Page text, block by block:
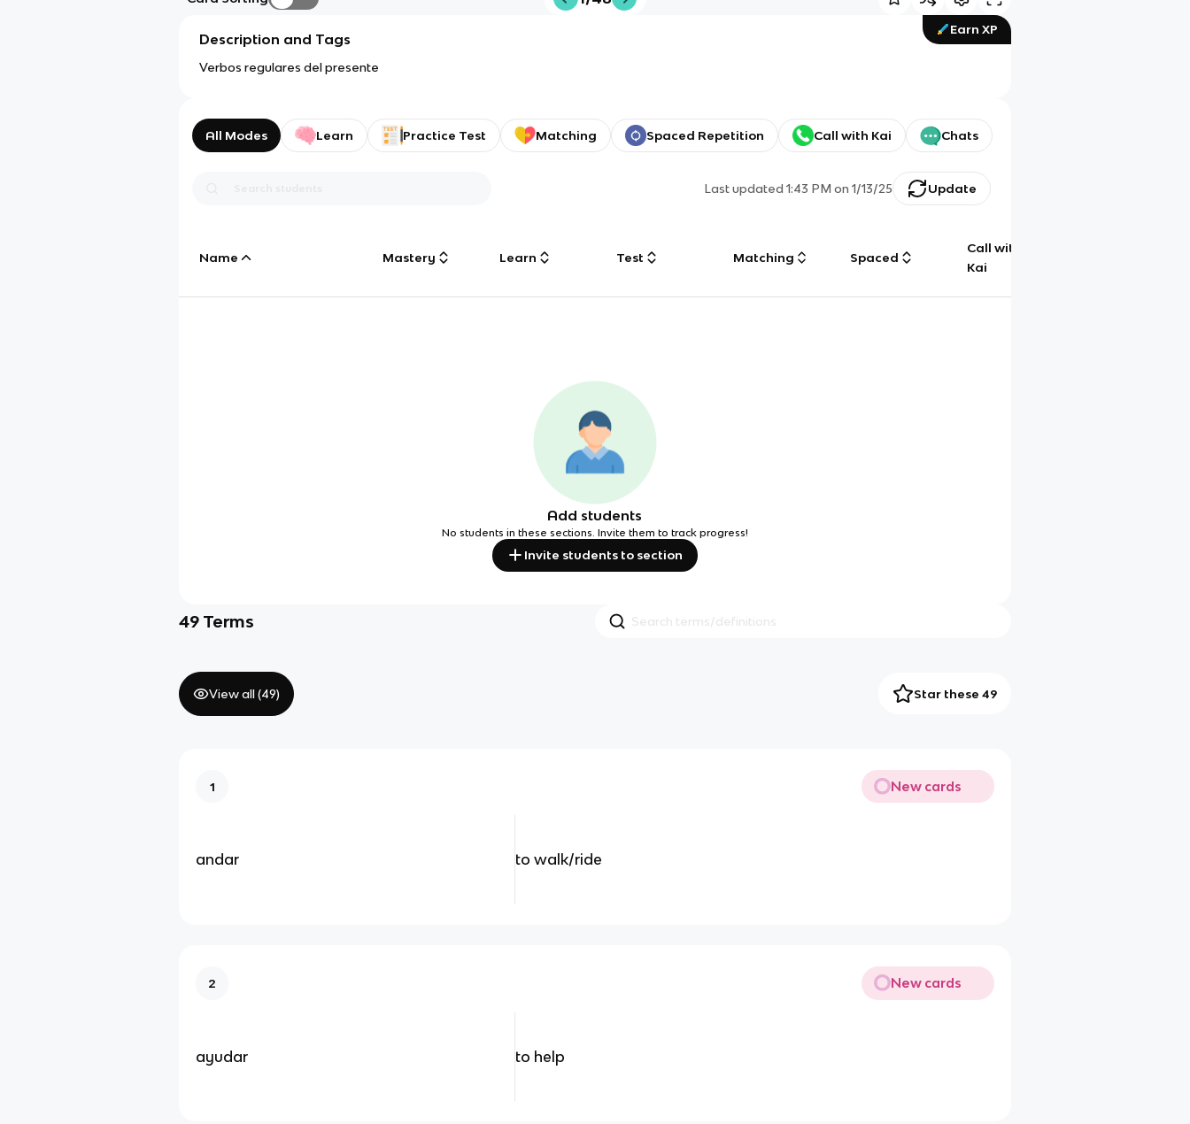
Earn XP
Description and Tags
Verbos regulares del presente
All Modes Learn Practice Test Matching Spaced Repetition Call with Kai Chats
Last updated1:43 PM on 1/13/25 Update
Name Mastery Learn Test Matching Spaced
Call with
Kai
Add students
No students in these sections. Invite them to track progress!
Invite students to section
49 Terms
View all (49) Star these 49
1 New cards
andar to walk/ride
2 New cards
ayudar to help